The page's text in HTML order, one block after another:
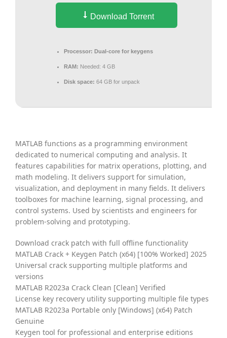
Download Torrent
Processor: Dual-core for keygens
RAM: Needed: 4 GB
Disk space: 64 GB for unpack
MATLAB functions as a programming environment
dedicated to numerical computing and analysis. It
features capabilities for matrix operations, plotting, and
math modeling. It delivers support for simulation,
visualization, and deployment in many fields. It delivers
toolboxes for machine learning, signal processing, and
control systems. Used by scientists and engineers for
problem-solving and prototyping.
Download crack patch with full offline functionality
MATLAB Crack + Keygen Patch (x64) [100% Worked] 2025
Universal crack supporting multiple platforms and
versions
MATLAB R2023a Crack Clean [Clean] Verified
License key recovery utility supporting multiple file types
MATLAB R2023a Portable only [Windows] (x64) Patch
Genuine
Keygen tool for professional and enterprise editions